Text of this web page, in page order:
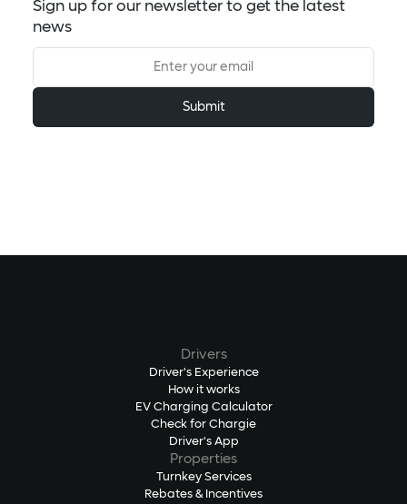
Sign up for our newsletter to get the latest
news
Drivers
Driver's Experience
How it works
EV Charging Calculator
Check for Chargie
Driver's App
Properties
Turnkey Services
Rebates & Incentives